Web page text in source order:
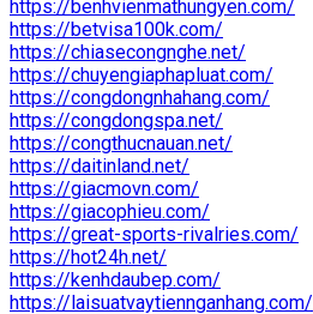
https://benhvienmathungyen.com/
https://betvisa100k.com/
https://chiasecongnghe.net/
https://chuyengiaphapluat.com/
https://congdongnhahang.com/
https://congdongspa.net/
https://congthucnauan.net/
https://daitinland.net/
https://giacmovn.com/
https://giacophieu.com/
https://great-sports-rivalries.com/
https://hot24h.net/
https://kenhdaubep.com/
https://laisuatvaytiennganhang.com/